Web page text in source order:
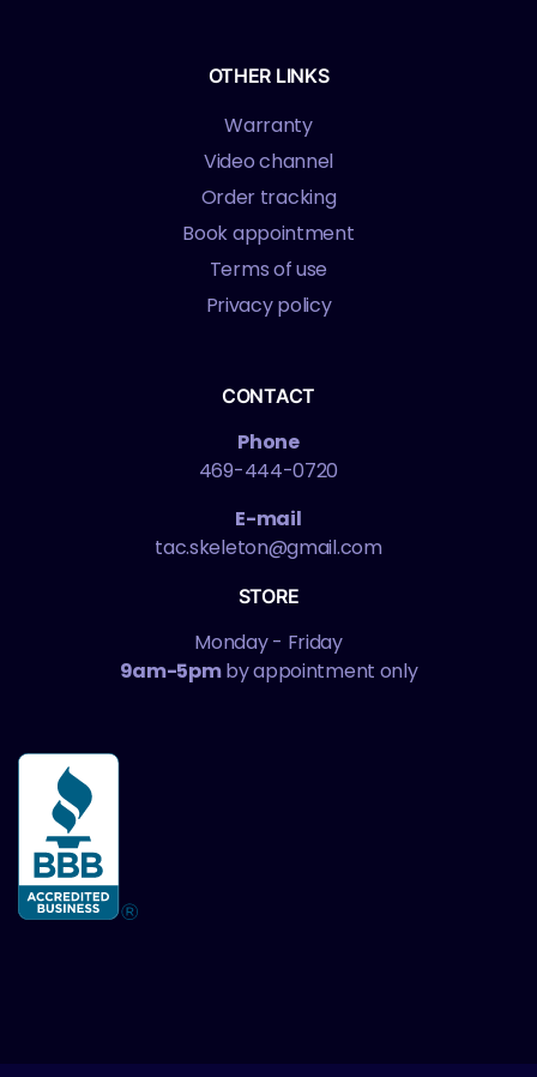
OTHER LINKS
Warranty
Video channel
Order tracking
Book appointment
Terms of use
Privacy policy
CONTACT
Phone
469-444-0720
E-mail
tac.skeleton@gmail.com
STORE
Monday - Friday
9am-5pmby appointment only